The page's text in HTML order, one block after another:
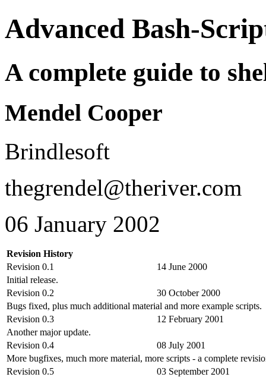
Advanced Bash-
A complete guide to
Mendel Cooper
Brindlesoft
thegrendel@theriver.com
06 January 2002
Revision History
Revision 0.1
14 June 2000
Initial release.
Revision 0.2
30 October 2000
Bugs fixed, plus much additional material and more example scripts.
Revision 0.3
12 February 2001
Another major update.
Revision 0.4
08 July 2001
More bugfixes, much more material, more scripts - a complete
Revision 0.5
03 September 2001